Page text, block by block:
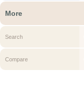
More
Search
Compare